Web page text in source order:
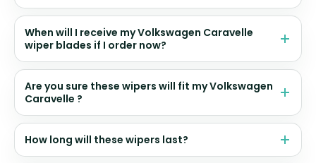
When will I receive my Volkswagen Caravelle
wiper blades if I order now?
Are you sure these wipers will fit my Volkswagen
Caravelle ?
How long will these wipers last?